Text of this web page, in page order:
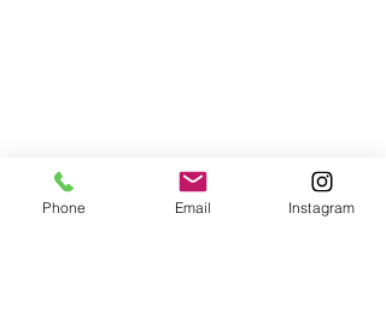
Phone Email Instagram